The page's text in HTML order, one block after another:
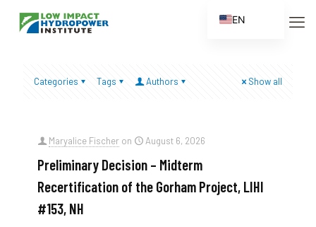
Categories Tags Authors Show all
Maryalice Fischer on August 6, 2026
Preliminary Decision – Midterm
Recertification of the Gorham Project, LIHI
#153, NH
EN